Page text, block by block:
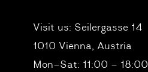
Visit us: Seilergasse 14
1010 Vienna, Austria
Mon–Sat: 11:00 – 18:00